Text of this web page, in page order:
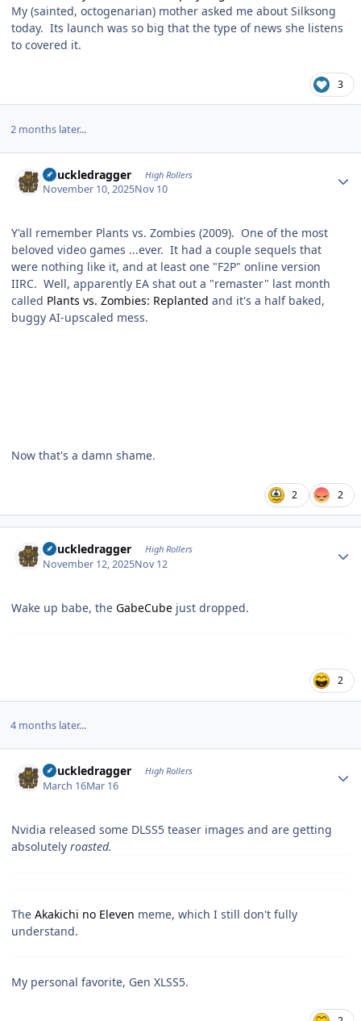
My (sainted, octogenarian) mother asked me about Silksong
today. Its launch was so big that the type of news she listens
to covered it.
3
2 months later...
Knuckledragger High Rollers
November 10, 2025Nov 10
Y'all remember Plants vs. Zombies (2009). One of the most
beloved video games ...ever. It had a couple sequels that
were nothing like it, and at least one "F2P" online version
IIRC. Well, apparently EA shat out a "remaster" last month
called Plants vs. Zombies: Replanted and it's a half baked,
buggy AI-upscaled mess.
Now that's a damn shame.
2 2
Knuckledragger High Rollers
November 12, 2025Nov 12
Wake up babe, the GabeCube just dropped.
2
4 months later...
Knuckledragger High Rollers
March 16Mar 16
Nvidia released some DLSS5 teaser images and are getting
absolutely roasted.
The Akakichi no Eleven meme, which I still don't fully
understand.
My personal favorite, Gen XLSS5.